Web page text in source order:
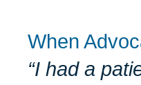
When
“I had a